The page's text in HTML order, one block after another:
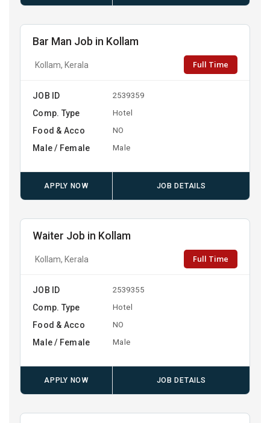
Bar Man Job in Kollam
Kollam, Kerala Full Time
JOB ID 2539359
Comp. Type Hotel
Food & Acco NO
Male / Female Male
APPLY NOW JOB DETAILS
Waiter Job in Kollam
Kollam, Kerala Full Time
JOB ID 2539355
Comp. Type Hotel
Food & Acco NO
Male / Female Male
APPLY NOW JOB DETAILS